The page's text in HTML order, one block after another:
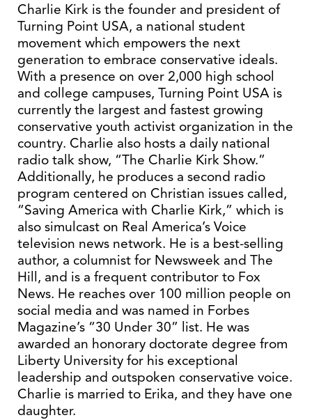
Charlie Kirk is the founder and president of
Turning Point USA, a national student
movement which empowers the next
generation to embrace conservative ideals.
With a presence on over 2,000 high school
and college campuses, Turning Point USA is
currently the largest and fastest growing
conservative youth activist organization in the
country. Charlie also hosts a daily national
radio talk show, “The Charlie Kirk Show.”
Additionally, he produces a second radio
program centered on Christian issues called,
“Saving America with Charlie Kirk,” which is
also simulcast on Real America’s Voice
television news network. He is a best-selling
author, a columnist for Newsweek and The
Hill, and is a frequent contributor to Fox
News. He reaches over 100 million people on
social media and was named in Forbes
Magazine’s “30 Under 30” list. He was
awarded an honorary doctorate degree from
Liberty University for his exceptional
leadership and outspoken conservative voice.
Charlie is married to Erika, and they have one
daughter.